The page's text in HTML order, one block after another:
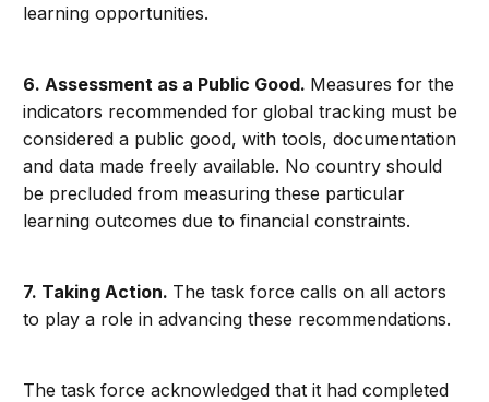
learning opportunities.
6. Assessment as a Public Good. Measures for the
indicators recommended for global tracking must be
considered a public good, with tools, documentation
and data made freely available. No country should
be precluded from measuring these particular
learning outcomes due to financial constraints.
7. Taking Action. The task force calls on all actors
to play a role in advancing these recommendations.
The task force acknowledged that it had completed